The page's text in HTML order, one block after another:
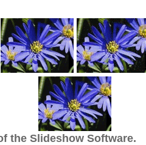
the Slideshow Software.